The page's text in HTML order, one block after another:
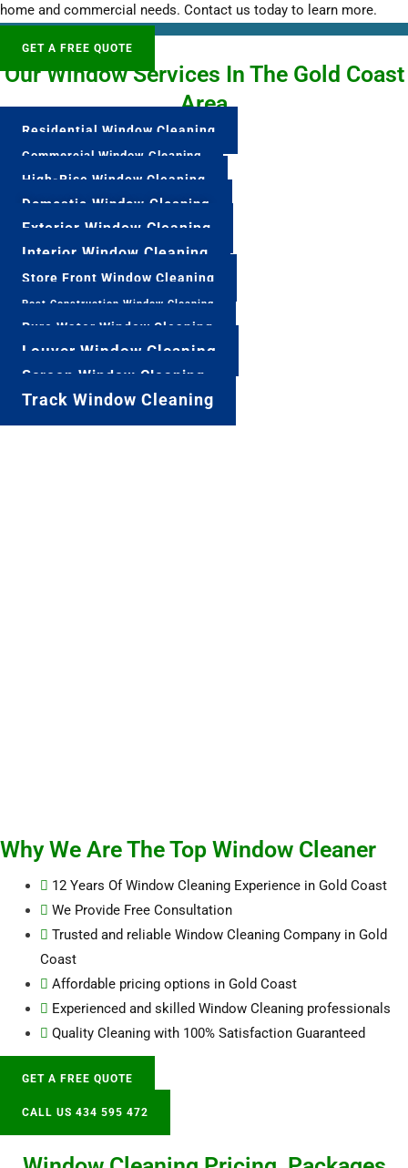
home and commercial needs. Contact us today to learn more.
GET A FREE QUOTE
Our Window Services In The Gold Coast
Area
Residential Window Cleaning
Commercial Window Cleaning
High-Rise Window Cleaning
Domestic Window Cleaning
Exterior Window Cleaning
Interior Window Cleaning
Store Front Window Cleaning
Post Construction Window Cleaning
Pure Water Window Cleaning
Louver Window Cleaning
Screen Window Cleaning
Track Window Cleaning
Why We Are The Top Window Cleaner
12 Years Of Window Cleaning Experience in Gold Coast
We Provide Free Consultation
Trusted and reliable Window Cleaning Company in Gold
Coast
Affordable pricing options in Gold Coast
Experienced and skilled Window Cleaning professionals
Quality Cleaning with 100% Satisfaction Guaranteed
GET A FREE QUOTE
CALL US 434 595 472